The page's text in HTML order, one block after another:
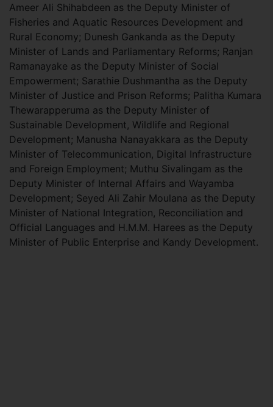
Ameer Ali Shihabdeen as the Deputy Minister of
Fisheries and Aquatic Resources Development and
Rural Economy; Dunesh Gankanda as the Deputy
Minister of Lands and Parliamentary Reforms; Ranjan
Ramanayake as the Deputy Minister of Social
Empowerment; Sarathie Dushmantha as the Deputy
Minister of Justice and Prison Reforms; Palitha Kumara
Thewarapperuma as the Deputy Minister of
Sustainable Development, Wildlife and Regional
Development; Manusha Nanayakkara as the Deputy
Minister of Telecommunication, Digital Infrastructure
and Foreign Employment; Muthu Sivalingam as the
Deputy Minister of Internal Affairs and Wayamba
Development; Seyed Ali Zahir Moulana as the Deputy
Minister of National Integration, Reconciliation and
Official Languages and H.M.M. Harees as the Deputy
Minister of Public Enterprise and Kandy Development.